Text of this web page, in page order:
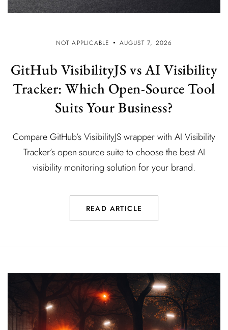
NOT APPLICABLE AUGUST 7, 2026
GitHub VisibilityJS vs AI Visibility
Tracker: Which Open-Source Tool
Suits Your Business?
Compare GitHub’s VisibilityJS wrapper with AI Visibility
Tracker’s open-source suite to choose the best AI
visibility monitoring solution for your brand.
READ ARTICLE